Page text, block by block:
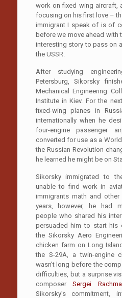
work on fixed wing aircraft,
focusing on his first love –
immigrant I speak of is of
before we move ahead with
interesting story to pass on
the USSR.
After studying
Petersburg, Sikorsky
Mechanical Engineering
Institute in Kiev. For the
fixed-wing planes in
internationally when he
four-engine passenger
converted for use as a
the Russian Revolution
he learned he might be on
Sikorsky immigrated to
unable to find work in
immigrants math and
years, however, he had
people who shared his
persuaded him to start his
the Sikorsky Aero
chicken farm on Long
the S-29A, a twin-engine
wasn’t long before the
difficulties, but a surprise
composerSergei
Sikorsky’s commitment,